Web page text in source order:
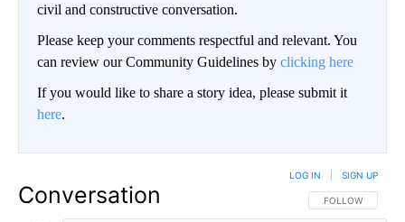
civil and constructive conversation.
Please keep your comments respectful and relevant. You
can review our Community Guidelines by clicking here
If you would like to share a story idea, please submit it
here.
Conversation FOLLOW THIS
FOLLOW
LOG IN SIGN UP